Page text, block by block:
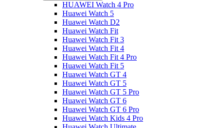
HUAWEI Watch 4 Pro
Huawei Watch 5
Huawei Watch D2
Huawei Watch Fit
Huawei Watch Fit 3
Huawei Watch Fit 4
Huawei Watch Fit 4 Pro
Huawei Watch Fit 5
Huawei Watch GT 4
Huawei Watch GT 5
Huawei Watch GT 5 Pro
Huawei Watch GT 6
Huawei Watch GT 6 Pro
Huawei Watch Kids 4 Pro